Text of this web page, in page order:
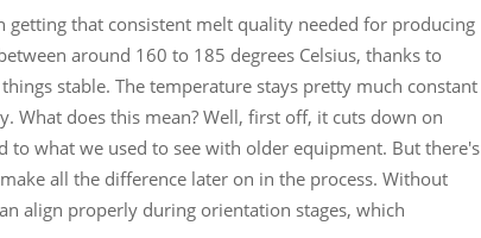
getting that consistent melt quality needed for producing
around 160 to 185 degrees Celsius, thanks to
stable. The temperature stays pretty much constant
What does this mean? Well, first off, it cuts down on
what we used to see with older equipment. But there's
all the difference later on in the process. Without
align properly during orientation stages, which